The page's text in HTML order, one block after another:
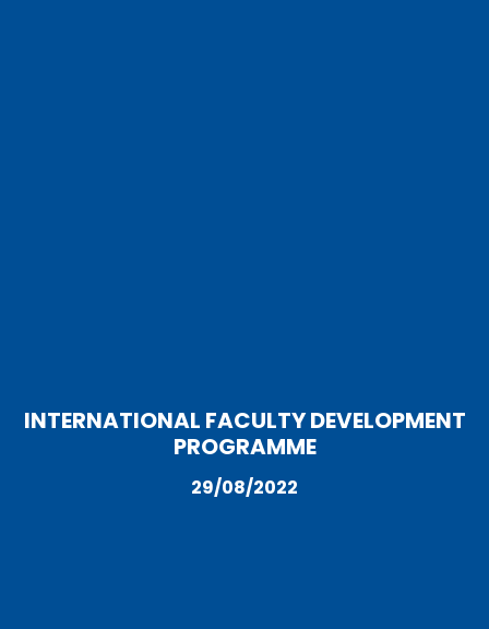
INTERNATIONAL FACULTY DEVELOPMENT
PROGRAMME
29/08/2022